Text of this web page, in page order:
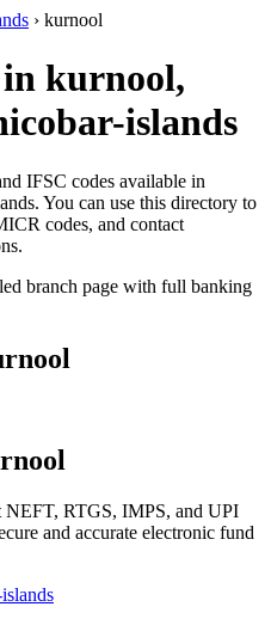
› kurnool
kurnool,
islands
IFSC codes available in
You can use this directory to
codes, and contact
branch page with full banking
NEFT, RTGS, IMPS, and UPI
and accurate electronic fund